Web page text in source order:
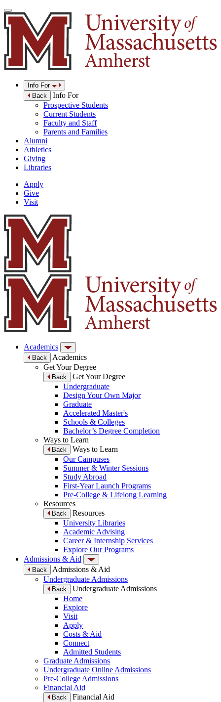
Info For
Back
Info For
Prospective Students
Current Students
Faculty and Staff
Parents and Families
Alumni
Athletics
Giving
Libraries
Apply
Give
Visit
Academics
Back
Academics
Get Your Degree
Back
Get Your Degree
Undergraduate
Design Your Own Major
Graduate
Accelerated Master's
Schools & Colleges
Bachelor’s Degree Completion
Ways to Learn
Back
Ways to Learn
Our Campuses
Summer & Winter Sessions
Study Abroad
First-Year Launch Programs
Pre-College & Lifelong Learning
Resources
Back
Resources
University Libraries
Academic Advising
Career & Internship Services
Explore Our Programs
Admissions & Aid
Back
Admissions & Aid
Undergraduate Admissions
Back
Undergraduate Admissions
Home
Explore
Visit
Apply
Costs & Aid
Connect
Admitted Students
Graduate Admissions
Undergraduate Online Admissions
Pre-College Admissions
Financial Aid
Back
Financial Aid